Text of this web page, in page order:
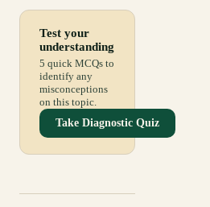
Test your
understanding
5 quick MCQs to
identify any
misconceptions
on this topic.
Take Diagnostic Quiz